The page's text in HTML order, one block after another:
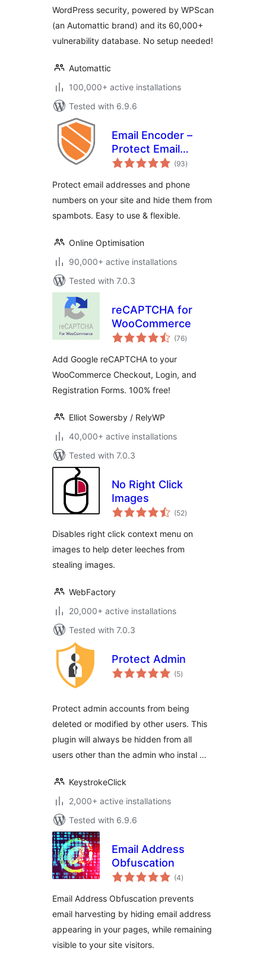
WordPress security, powered by WPScan
(an Automattic brand) and its 60,000+
vulnerability database. No setup needed!
Automattic
100,000+ active installations
Tested with 6.9.6
Email Encoder –
Protect Email
Addresses and
(93total
ratings
)
Protect email addresses and phone
numbers on your site and hide them from
spambots. Easy to use & flexible.
Online Optimisation
90,000+ active installations
Tested with 7.0.3
reCAPTCHA for
WooCommerce
(76total
ratings
)
Add Google reCAPTCHA to your
WooCommerce Checkout, Login, and
Registration Forms. 100% free!
Elliot Sowersby / RelyWP
40,000+ active installations
Tested with 7.0.3
No Right Click
Images
(52total
ratings
)
Disables right click context menu on
images to help deter leeches from
stealing images.
WebFactory
20,000+ active installations
Tested with 7.0.3
Protect Admin
(5total
ratings
)
Protect admin accounts from being
deleted or modified by other users. This
plugin will always be hidden from all
users other than the admin who instal …
KeystrokeClick
2,000+ active installations
Tested with 6.9.6
Email Address
Obfuscation
(4total
ratings
)
Email Address Obfuscation prevents
email harvesting by hiding email address
appearing in your pages, while remaining
visible to your site visitors.